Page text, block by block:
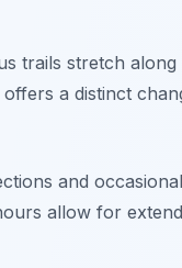
trails stretch along
a distinct
and occasional
allow for